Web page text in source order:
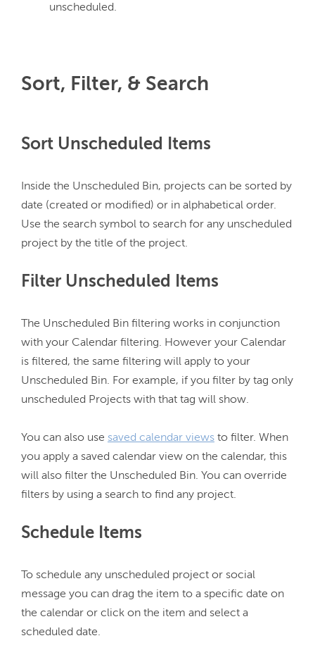
unscheduled.
Sort, Filter, & Search
Sort Unscheduled Items
Inside the Unscheduled Bin, projects can be sorted by
date (created or modified) or in alphabetical order.
Use the search symbol to search for any unscheduled
Filter Unscheduled Items
The Unscheduled Bin filtering works in conjunction
with your Calendar filtering. However your Calendar
is filtered, the same filtering will apply to your
Unscheduled Bin. For example, if you filter by tag only
unscheduled Projects with that tag will show.
You can also use saved calendar views to filter. When
you apply a saved calendar view on the calendar, this
will also filter the Unscheduled Bin. You can override
Schedule Items
To schedule any unscheduled project or social
message you can drag the item to a specific date on
the calendar or click on the item and select a